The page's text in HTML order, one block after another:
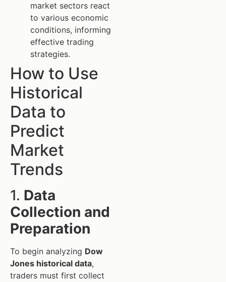
market sectors react
to various economic
conditions, informing
effective trading
strategies.
How to Use
Historical
Data to
Predict
Market
Trends
1. Data
Collection and
Preparation
To begin analyzing Dow
Jones historical data,
traders must first collect